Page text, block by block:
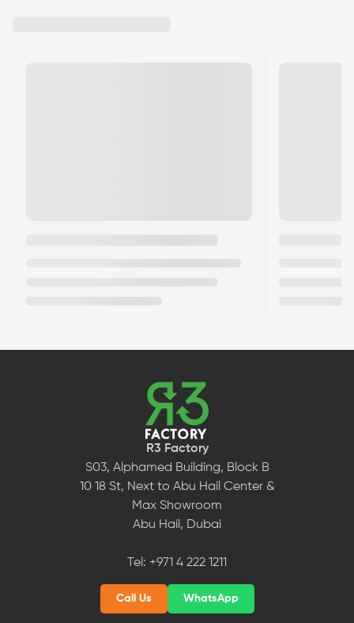
R3 Factory
S03, Alphamed Building, Block B
10 18 St, Next to Abu Hail Center &
Max Showroom
Abu Hail, Dubai
Tel: +971 4 222 1211
Call Us WhatsApp